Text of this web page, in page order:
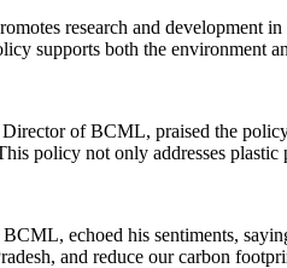
research and development
supports both the environment
of BCML, praised the
policy not only addresses
echoed his sentiments,
and reduce our carbon